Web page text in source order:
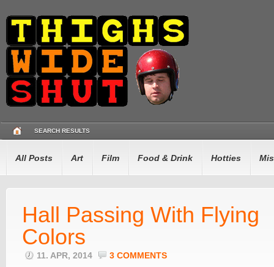
SEARCH RESULTS
All Posts Art Film Food & Drink Hotties
Hall Passing With Flying
Colors
11. APR, 2014 3 COMMENTS